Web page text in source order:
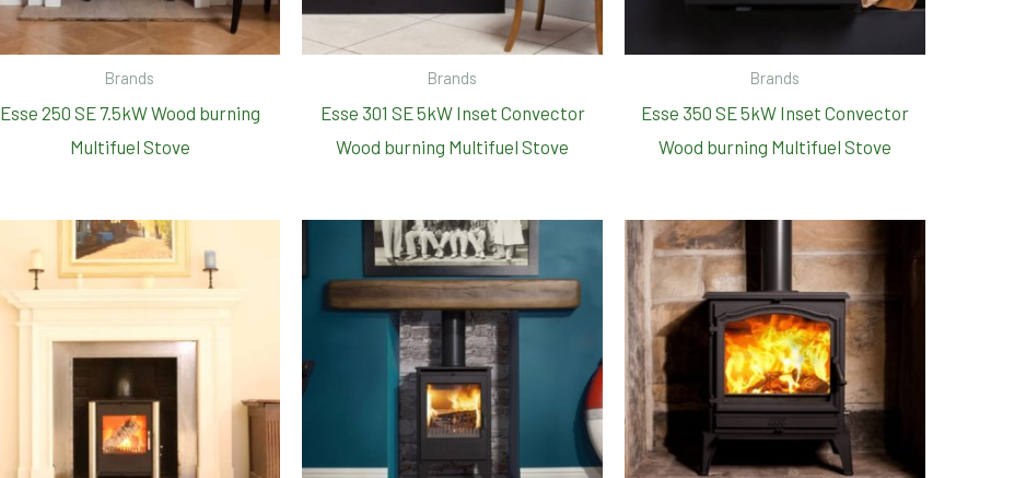
Brands
Esse 250 SE 7.5kW Wood burning
Multifuel Stove
Brands
Esse 301 SE 5kW Inset Convector
Wood burning Multifuel Stove
Brands
Esse 350 SE 5kW Inset Convector
Wood burning Multifuel Stove